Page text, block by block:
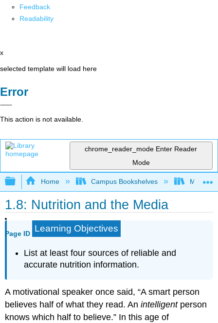
Feedback
Readability
x
selected template will load here
Error
This action is not available.
chrome_reader_mode Enter Reader
Mode
Expand/collapse global hierarchy
Home Campus Bookshelves
1.8: Nutrition and the Media
Page ID Learning Objectives
List at least four sources of reliable and
accurate nutrition information.
A motivational speaker once said, “A smart person
believes half of what they read. Anintelligentperson
knows which half to believe.” In this age of